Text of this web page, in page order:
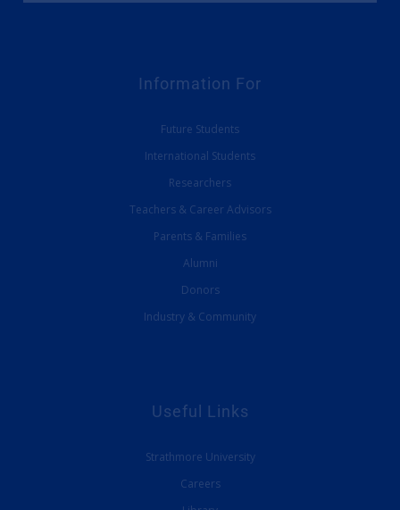
Information For
Future Students
International Students
Researchers
Teachers & Career Advisors
Parents & Families
Alumni
Donors
Industry & Community
Useful Links
Strathmore University
Careers